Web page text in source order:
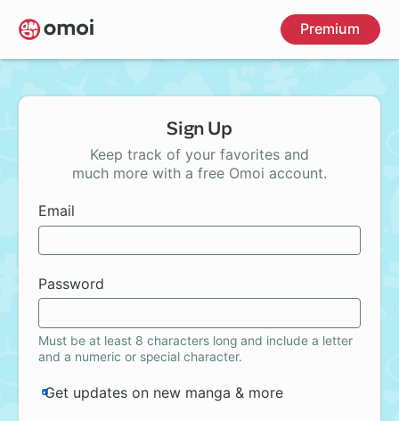
Skip
to
main
Premium
Sign Up
Keep track of your favorites and
much more with a free Omoi account.
Email
Password
Must be at least 8 characters long and include a letter
and a numeric or special character.
Get updates on new manga & more